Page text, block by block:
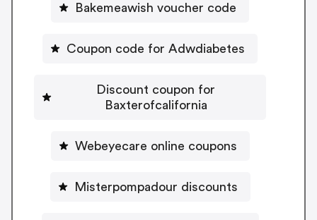
Bakemeawish voucher code
Coupon code for Adwdiabetes
Discount coupon for
Baxterofcalifornia
Webeyecare online coupons
Misterpompadour discounts